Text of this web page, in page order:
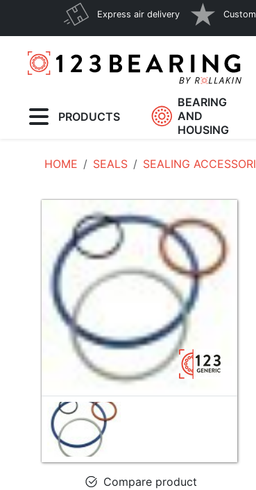
Express air delivery
PRODUCTS
BEARING
AND
HOUSING
HOME SEALS SEALING
Compare product